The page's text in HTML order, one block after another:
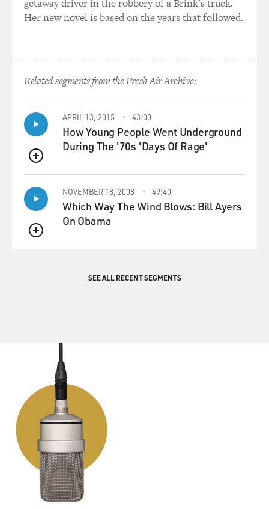
kind of where I
wanted to start. And then I kind of, from there I started
commit sort of
semi-accidentally?' You know, what would be an
great skate park,
it's called Burnside Skate Park in reality, and it's in
Portland, and it is
this, you know, famous scene of skate kids and street
kids; and it just all
kind of came together in my mind as, like, that would
be a great place. You
know, a nice kid from the suburbs kind of venturing
into this environment
difficult situation.
again, `in your face, I seem to read some trouble of
mind.'" It's a great
quote, and, you know, later on, the main character in
your novel thinks--and
this is after the crime has been committed and you feel
so guilty. He says,
"Any place could be a prison, I realized, if your head
wasn't right, even a
nice house in the suburbs."
Her new novel is based on the years that followed.
Related segments from the Fresh Air Archive:
QUEUE
APRIL 13, 2015 43:00
How Young People Went Underground
During The '70s 'Days Of Rage'
QUEUE
NOVEMBER 18, 2008 49:40
Which Way The Wind Blows: Bill Ayers
On Obama
SEE ALL RECENT SEGMENTS